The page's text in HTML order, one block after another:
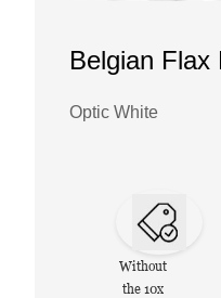
Belgian Flax
Optic White
Without
the 10x